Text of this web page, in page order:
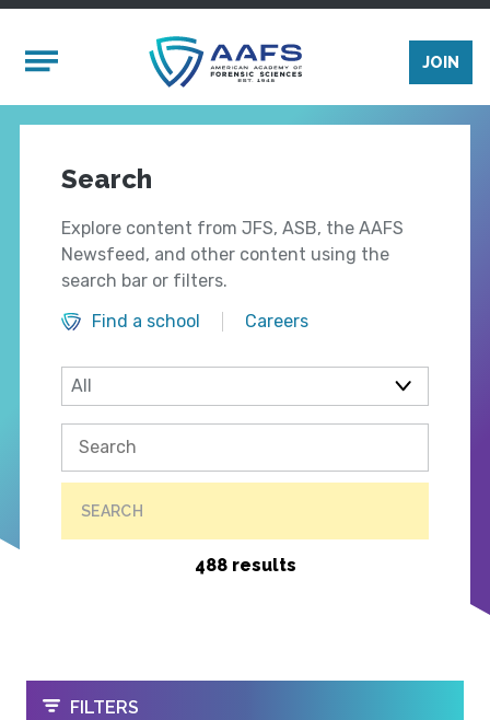
Mobile Menu
JOIN
Search
Explore content from JFS, ASB, the AAFS
Newsfeed, and other content using the
search bar or filters.
Find a school
Careers
SEARCH
488 results
OPEN
FILTERS